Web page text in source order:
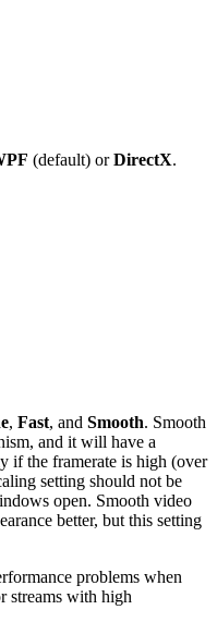
(default) orDirectX.
, Fast, and Smooth. Smooth
and it will have a
if the framerate is high (over
setting should not be
open. Smooth video
better, but this setting
problems when
streams with high